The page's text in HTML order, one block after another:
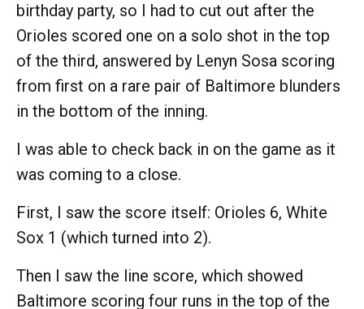
birthday party, so I had to cut out after the
Orioles scored one on a solo shot in the top
of the third, answered by Lenyn Sosa scoring
from first on a rare pair of Baltimore blunders
in the bottom of the inning.
I was able to check back in on the game as it
was coming to a close.
First, I saw the score itself: Orioles 6, White
Sox 1 (which turned into 2).
Then I saw the line score, which showed
Baltimore scoring four runs in the top of the